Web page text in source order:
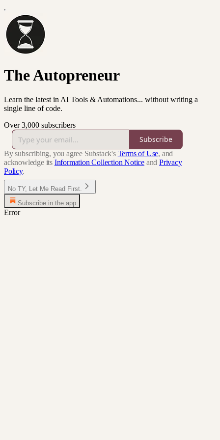
The Autopreneur
Learn the latest in AI Tools & Automations... without writing a
single line of code.
Over 3,000 subscribers
Subscribe
By subscribing, you agree Substack's Terms of Use, and
acknowledge its Information Collection Notice and Privacy
Policy.
No TY, Let Me Read First.
Subscribe in the app
Error